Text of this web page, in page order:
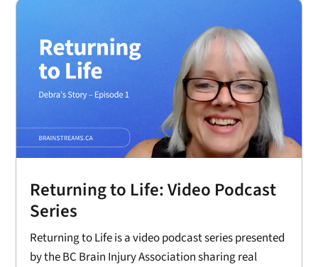
Returning to Life: Video Podcast
Series
Returning to Life is a video podcast series presented
by the BC Brain Injury Association sharing real